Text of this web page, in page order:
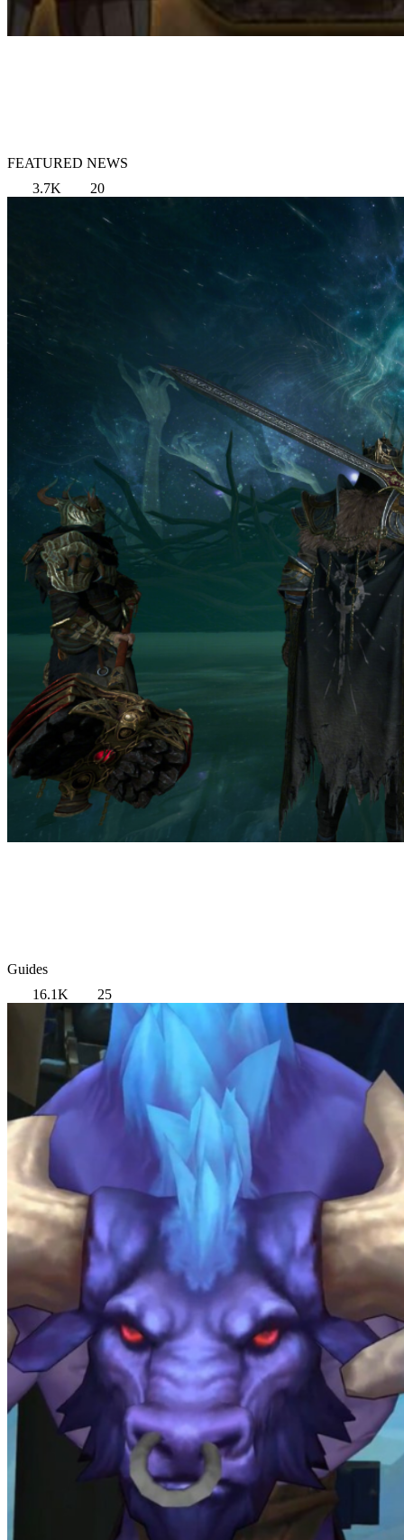
FEATURED NEWS
3.7K
20
Guides
16.1K
25